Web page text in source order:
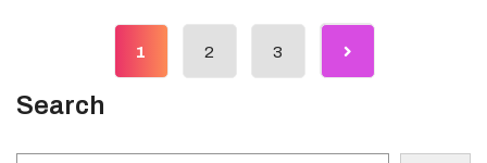
1 2 3
Search